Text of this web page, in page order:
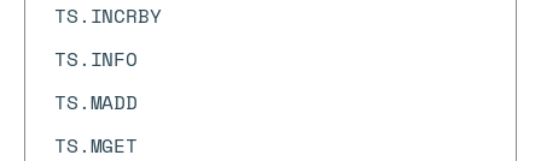
TS.INCRBY
TS.INFO
TS.MADD
TS.MGET